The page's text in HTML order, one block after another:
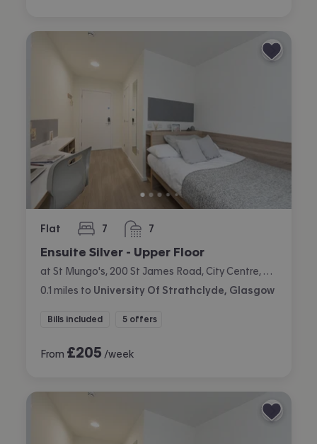
Flat 7
bedrooms 7
bathrooms
Ensuite Silver - Upper Floor
0.1 miles to University Of Strathclyde, Glasgow
Bills included 5 offers
From £205 /week